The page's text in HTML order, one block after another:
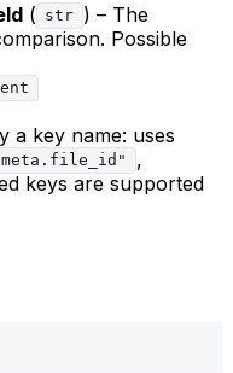
( str ) – The
Possible
a key name: uses
,
keys are supported